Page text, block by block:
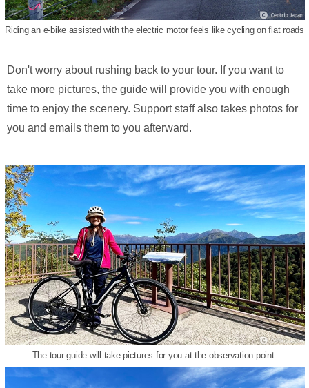
Riding an e-bike assisted with the electric motor feels like cycling on flat roads
Don't worry about rushing back to your tour. If you want to
take more pictures, the guide will provide you with enough
time to enjoy the scenery. Support staff also takes photos for
you and emails them to you afterward.
The tour guide will take pictures for you at the observation point